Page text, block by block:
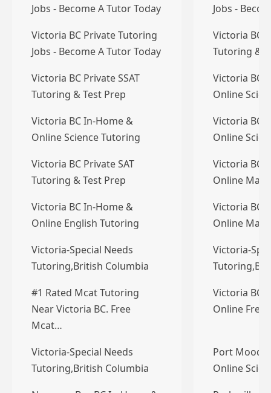
Jobs - Become A Tutor Today
Jobs -
Victoria BC Private Tutoring
Jobs - Become A Tutor Today
Victoria BC
Tutoring &
Victoria BC Private SSAT
Tutoring & Test Prep
Victoria BC
Online
Victoria BC In-Home &
Online Science Tutoring
Victoria BC
Online
Victoria BC Private SAT
Tutoring & Test Prep
Victoria BC
Online
Victoria BC In-Home &
Online English Tutoring
Victoria BC
Online
Victoria-Special Needs
Tutoring,British Columbia
Victoria-
#1 Rated Mcat Tutoring
Near Victoria BC. Free
Mcat…
Victoria BC
Online
Victoria-Special Needs
Tutoring,British Columbia
Port Moody
Online